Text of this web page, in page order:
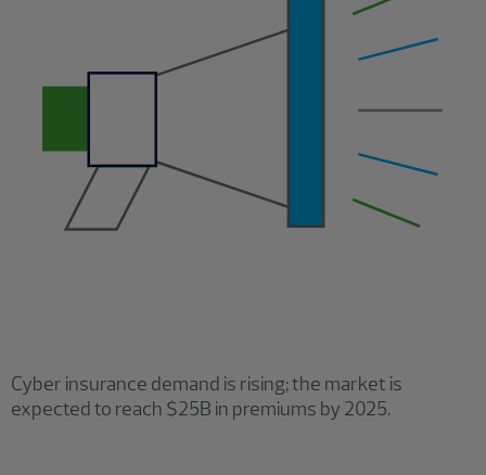
Cyber insurance demand is rising; the market is
expected to reach $25B in premiums by 2025.